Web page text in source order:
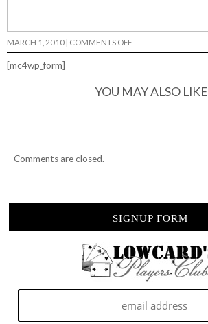
MARCH 1, 2010 | COMMENTS OFFON
TYPICAL
[mc4wp_form]
YOU MAY ALSO LIKE
Comments are closed.
SIGNUP FORM